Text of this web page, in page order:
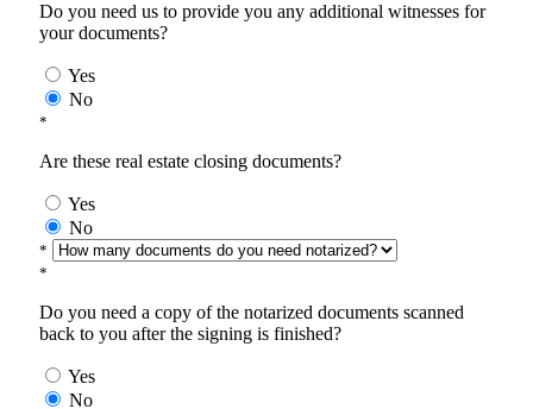
Do you need us to provide you any additional witnesses for
your documents?
Yes
No
*
Are these real estate closing documents?
Yes
No
*
*
Do you need a copy of the notarized documents scanned
back to you after the signing is finished?
Yes
No